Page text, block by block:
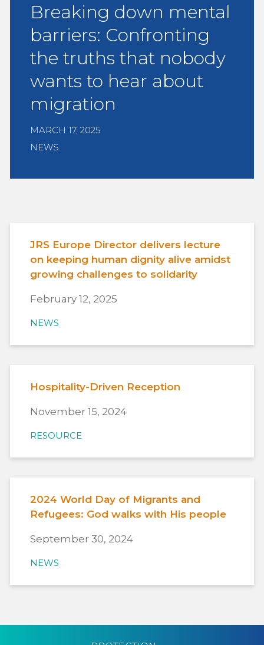
Breaking down mental
barriers: Confronting
the truths that nobody
wants to hear about
migration
MARCH 17, 2025
NEWS
JRS Europe Director delivers lecture
on keeping human dignity alive amidst
growing challenges to solidarity
February 12, 2025
NEWS
Hospitality-Driven Reception
November 15, 2024
RESOURCE
2024 World Day of Migrants and
Refugees: God walks with His people
September 30, 2024
NEWS